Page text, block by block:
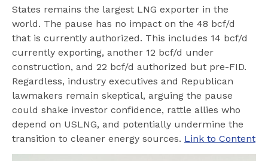
States remains the largest LNG exporter in the
world. The pause has no impact on the 48 bcf/d
that is currently authorized. This includes 14 bcf/d
currently exporting, another 12 bcf/d under
construction, and 22 bcf/d authorized but pre-FID.
Regardless, industry executives and Republican
lawmakers remain skeptical, arguing the pause
could shake investor confidence, rattle allies who
depend on USLNG, and potentially undermine the
transition to cleaner energy sources. Link to Content